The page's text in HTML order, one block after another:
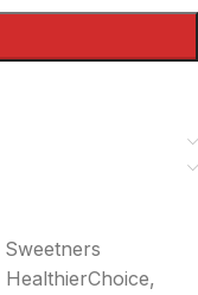
Sweetners
HealthierChoice,